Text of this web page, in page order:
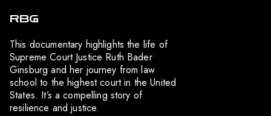
RBG
This documentary highlights the life of
Supreme Court Justice Ruth Bader
Ginsburg and her journey from law
school to the highest court in the United
States. It’s a compelling story of
resilience and justice.